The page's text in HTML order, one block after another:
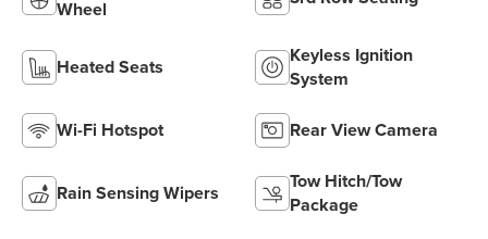
Wheel
Heated Seats
Keyless Ignition
System
Wi-Fi Hotspot Rear View Camera
Rain Sensing Wipers
Tow Hitch/Tow
Package